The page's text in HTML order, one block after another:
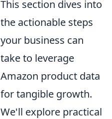
This section dives into
the actionable steps
your business can
take to leverage
Amazon product data
for tangible growth.
We'll explore practical